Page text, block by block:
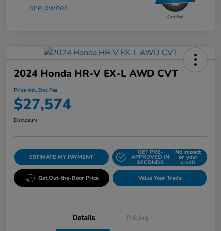
2024 Honda HR-V EX-L AWD CVT
Price Incl. Doc Fee
$27,574
Disclosure
ESTIMATE MY PAYMENT
GET PRE-
APPROVED IN
SECONDS
No impact
on your
credit
Get Out-the-Door Price Value Your Trade
Details Pricing